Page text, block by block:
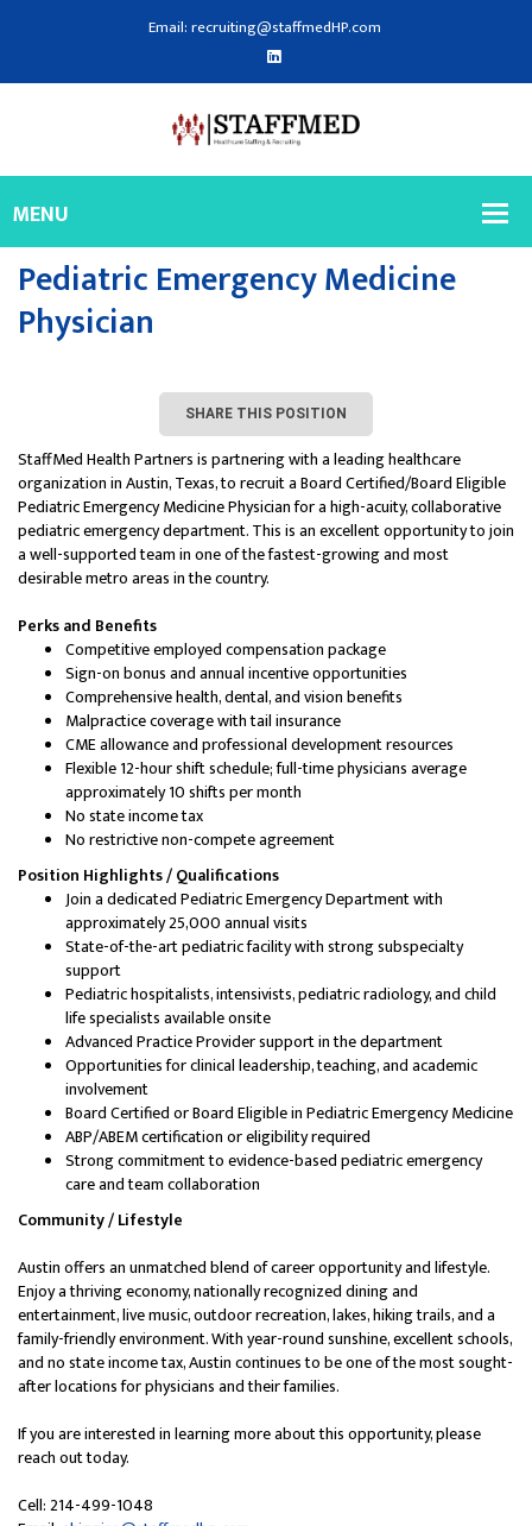
Email: recruiting@staffmedHP.com